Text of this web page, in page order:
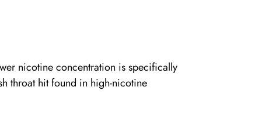
nicotine concentration is specifically
throat hit found in high-nicotine